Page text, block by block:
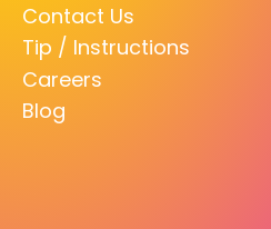
Contact Us
Tip / Instructions
Careers
Blog